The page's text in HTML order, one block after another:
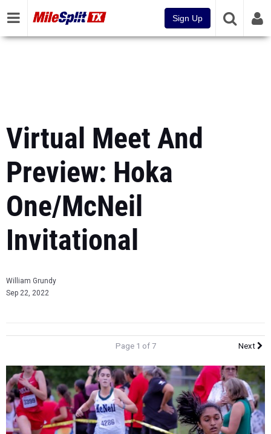
Sign Up
Virtual Meet And
Preview: Hoka
One/McNeil
Invitational
William Grundy
Sep 22, 2022
Page 1 of 7 Next